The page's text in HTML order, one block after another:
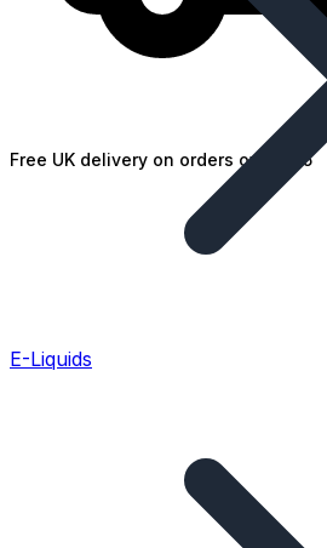
Free UK delivery on orders over £25
E-Liquids